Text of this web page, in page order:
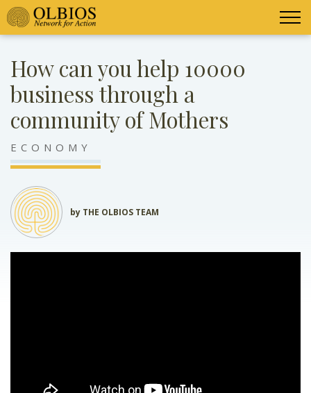
How can you help 10000
business through a
community of Mothers
ECONOMY
by THE OLBIOS TEAM